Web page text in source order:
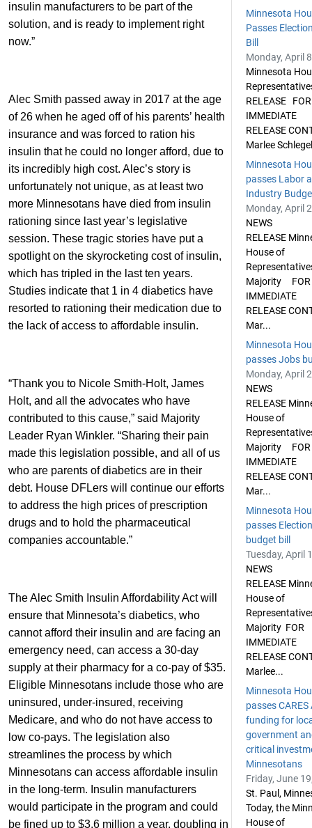
insulin manufacturers to be part of the
solution, and is ready to implement right
now.”
Alec Smith passed away in 2017 at the age
of 26 when he aged off of his parents’ health
insurance and was forced to ration his
insulin that he could no longer afford, due to
its incredibly high cost. Alec’s story is
unfortunately not unique, as at least two
more Minnesotans have died from insulin
rationing since last year’s legislative
session. These tragic stories have put a
spotlight on the skyrocketing cost of insulin,
which has tripled in the last ten years.
Studies indicate that 1 in 4 diabetics have
resorted to rationing their medication due to
the lack of access to affordable insulin.
“Thank you to Nicole Smith-Holt, James
Holt, and all the advocates who have
contributed to this cause,” said Majority
Leader Ryan Winkler. “Sharing their pain
made this legislation possible, and all of us
who are parents of diabetics are in their
debt. House DFLers will continue our efforts
to address the high prices of prescription
drugs and to hold the pharmaceutical
companies accountable.”
The Alec Smith Insulin Affordability Act will
ensure that Minnesota’s diabetics, who
cannot afford their insulin and are facing an
emergency need, can access a 30-day
supply at their pharmacy for a co-pay of $35.
Eligible Minnesotans include those who are
uninsured, under-insured, receiving
Medicare, and who do not have access to
low co-pays. The legislation also
streamlines the process by which
Minnesotans can access affordable insulin
in the long-term. Insulin manufacturers
would participate in the program and could
be fined up to $3.6 million a year, doubling in
Minnesota
Passes
Bill
Monday, April
Minnesota
RELEASE FOR
IMMEDIATE
RELEASE
Marlee
Minnesota
passes Labor
Industry
Monday, April
NEWS
RELEASE
House of
Majority FOR
IMMEDIATE
RELEASE
Mar...
Minnesota
passes Jobs
Monday, April
NEWS
RELEASE
House of
Majority FOR
IMMEDIATE
RELEASE
Mar...
Minnesota
passes
budget bill
Tuesday, April
NEWS
RELEASE
House of
Majority FOR
IMMEDIATE
RELEASE
Marlee...
Minnesota
passes CARES
funding for
government
critical
Minnesotans
Friday, June
St. Paul,
Today, the
House of